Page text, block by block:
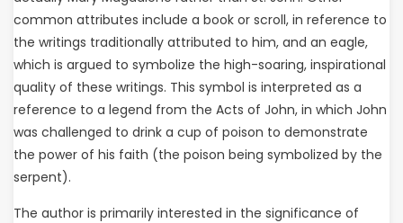
common attributes include a book or scroll, in reference to
the writings traditionally attributed to him, and an eagle,
which is argued to symbolize the high-soaring, inspirational
quality of these writings. This symbol is interpreted as a
reference to a legend from the Acts of John, in which John
was challenged to drink a cup of poison to demonstrate
the power of his faith (the poison being symbolized by the
serpent).
The author is primarily interested in the significance of